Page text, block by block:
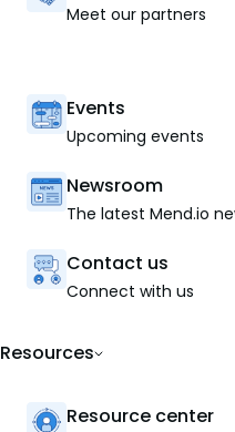
Meet our partners
Events
Upcoming events
Newsroom
The latest Mend.io
Contact us
Connect with us
Resources
Resource center